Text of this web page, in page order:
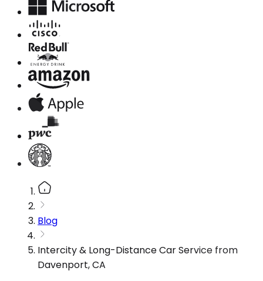
Blog
Intercity & Long-Distance Car Service from
Davenport, CA